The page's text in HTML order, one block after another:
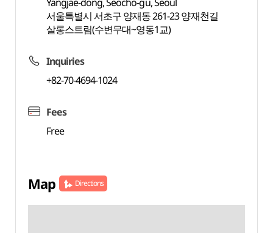
서울특별시 서초구 양재동 261-23 양재천길
살롱스트림(수변무대~영동1교)
Inquiries
+82-70-4694-1024
Fees
Free
Map Directions